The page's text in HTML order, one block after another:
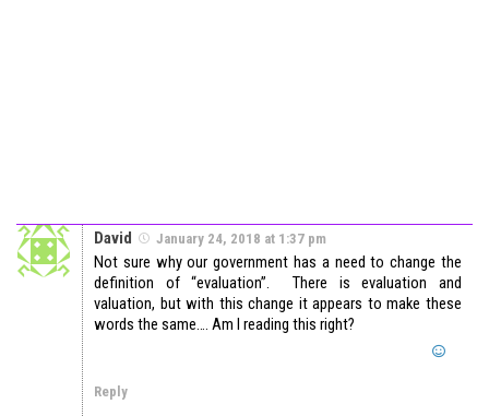
David January 24, 2018 at 1:37 pm
Not sure why our government has a need to change the
definition of “evaluation”. There is evaluation and
valuation, but with this change it appears to make these
words the same…. Am I reading this right?
Reply